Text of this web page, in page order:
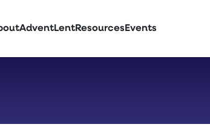
AdventLentResources Events